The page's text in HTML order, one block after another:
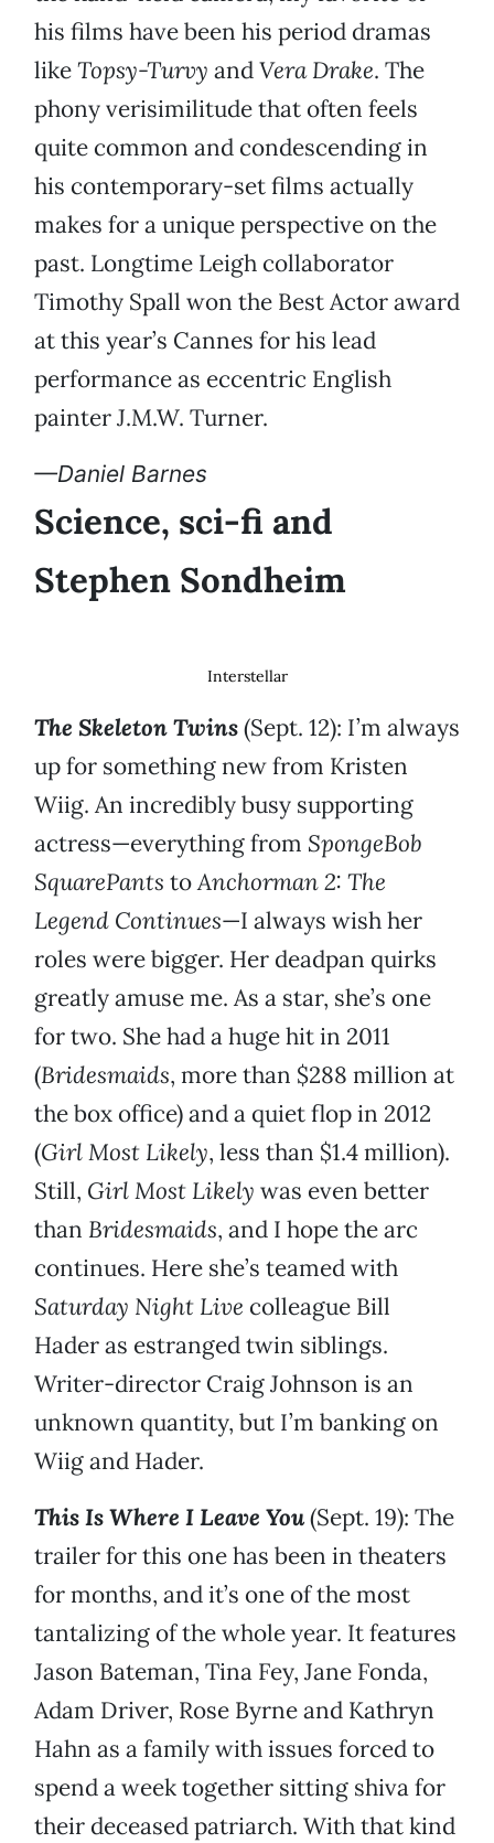
his films have been his period dramas
likeTopsy-Turvy andVera Drake. The
phony verisimilitude that often feels
quite common and condescending in
his contemporary-set films actually
makes for a unique perspective on the
past. Longtime Leigh collaborator
Timothy Spall won the Best Actor award
at this year’s Cannes for his lead
performance as eccentric English
painter J.M.W. Turner.
—Daniel Barnes
Science, sci-fi and
Stephen Sondheim
Interstellar
The Skeleton Twins(Sept. 12): I’m always
up for something new from Kristen
Wiig. An incredibly busy supporting
actress—everything from SpongeBob
SquarePants toAnchorman 2: The
Legend Continues—I always wish her
roles were bigger. Her deadpan quirks
greatly amuse me. As a star, she’s one
for two. She had a huge hit in 2011
(Bridesmaids, more than $288 million at
the box office) and a quiet flop in 2012
(Girl Most Likely, less than $1.4 million).
Still, Girl Most Likely was even better
than Bridesmaids, and I hope the arc
continues. Here she’s teamed with
Saturday Night Live colleague Bill
Hader as estranged twin siblings.
Writer-director Craig Johnson is an
unknown quantity, but I’m banking on
Wiig and Hader.
This Is Where I Leave You(Sept. 19): The
trailer for this one has been in theaters
for months, and it’s one of the most
tantalizing of the whole year. It features
Jason Bateman, Tina Fey, Jane Fonda,
Adam Driver, Rose Byrne and Kathryn
Hahn as a family with issues forced to
spend a week together sitting shiva for
their deceased patriarch. With that kind